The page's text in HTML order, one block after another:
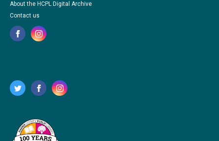
About the HCPL Digital Archive
Contact us